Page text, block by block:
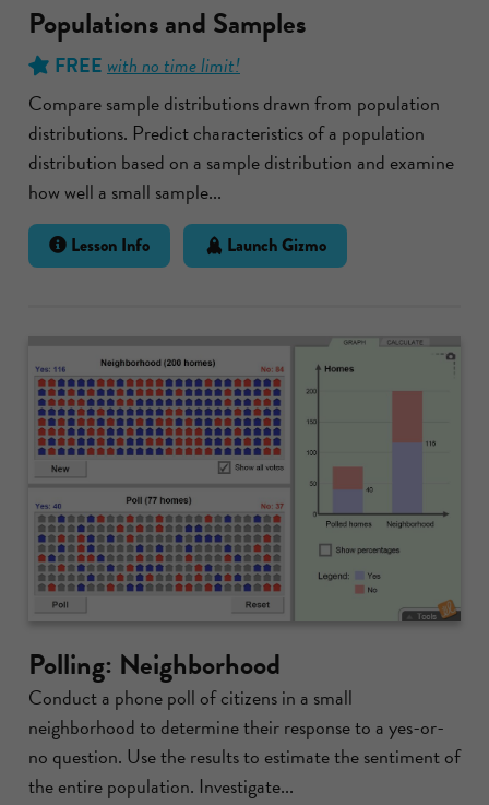
Populations and Samples
FREE with no time limit!
Compare sample distributions drawn from population
distributions. Predict characteristics of a population
distribution based on a sample distribution and examine
how well a small sample...
Lesson Info Launch Gizmo
Polling: Neighborhood
Conduct a phone poll of citizens in a small
neighborhood to determine their response to a yes-or-
no question. Use the results to estimate the sentiment of
the entire population. Investigate...